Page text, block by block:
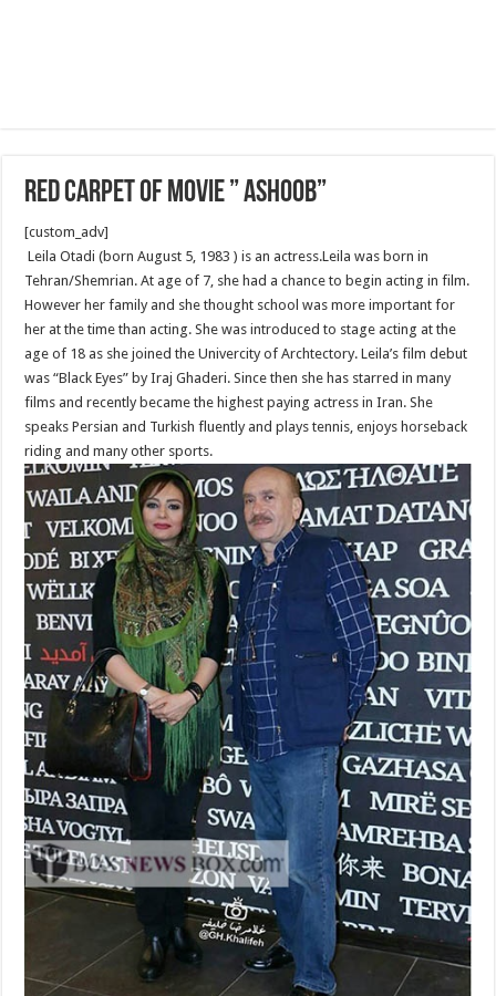
Red Carpet of Movie ” Ashoob”
[custom_adv]
Leila Otadi (born August 5, 1983 ) is an actress.Leila was born in
Tehran/Shemrian. At age of 7, she had a chance to begin acting in film.
However her family and she thought school was more important for
her at the time than acting. She was introduced to stage acting at the
age of 18 as she joined the Univercity of Archtectory. Leila’s film debut
was “Black Eyes” by Iraj Ghaderi. Since then she has starred in many
films and recently became the highest paying actress in Iran. She
speaks Persian and Turkish fluently and plays tennis, enjoys horseback
riding and many other sports.